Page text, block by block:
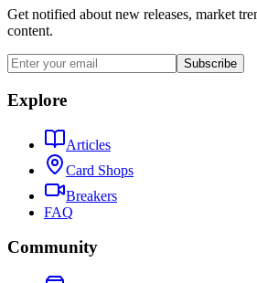
Get notified about new releases, market
content.
Subscribe
Explore
Articles
Card Shops
Breakers
FAQ
Community